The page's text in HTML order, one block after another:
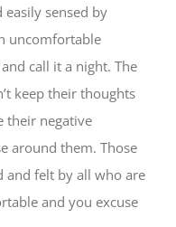
easily sensed by
uncomfortable
call it a night. The
keep their thoughts
their negative
around them. Those
and felt by all who are
and you excuse